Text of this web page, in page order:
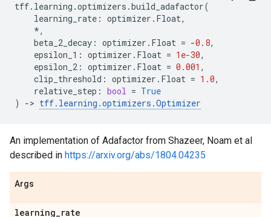
tff. learning .optimizers .build_adafactor(
learning_rate : optimizer . Float,
*,
beta_2_decay : optimizer . Float = -0.8,
epsilon_1 : optimizer . Float = 1e-30,
epsilon_2 : optimizer . Float = 0.001 ,
clip_threshold : optimizer . Float = 1.0,
relative_step : bool = True
)
-> tff. learning .optimizers .Optimizer
An implementation of Adafactor from Shazeer, Noam et al
described in https://arxiv.org/abs/1804.04235
Args
learning_rate